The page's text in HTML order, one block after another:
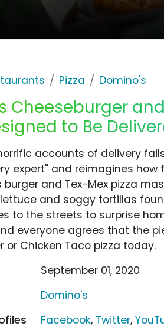
Pizza Domino's
Cheeseburger
to Be
accounts of delivery
expert" and reimagines how
burger and Tex-Mex pizza
and soggy tortillas
to the streets to surprise
everyone agrees that the
or Chicken Taco pizza today.
September 01, 2020
Domino's
Facebook, Twitter,